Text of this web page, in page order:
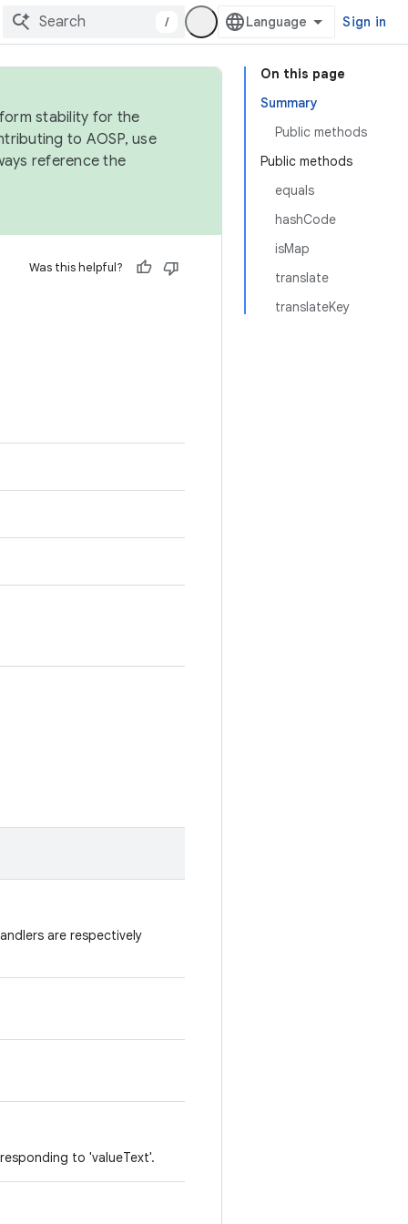
/ Sign in
On this page
Summary
Public methods
Public methods
equals
hashCode
isMap
translate
translateKey
stability for the
to AOSP, use
reference the
Was this helpful?
are respectively
to 'valueText'.